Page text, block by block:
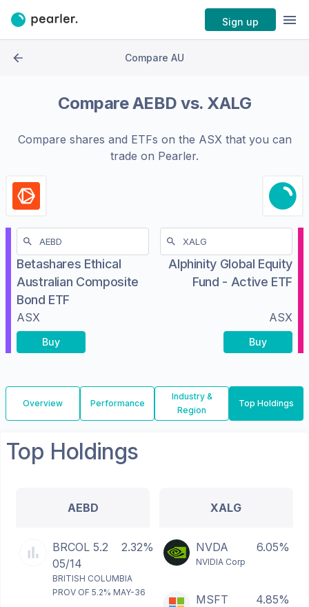
Sign up
Compare AU
CompareAEBD vs. XALG
Compare shares and ETFs on the ASXthat you can
trade on Pearler.
Betashares Ethical
Australian Composite
Bond ETF
ASX
Buy
Alphinity Global Equity
Fund - Active ETF
ASX
Buy
Overview Performance
Industry &
Region
Top Holdings
Top Holdings
AEBD
BRCOL 5.2
05/14
2.32%
BRITISH COLUMBIA
PROV OF 5.2% MAY-36
XALG
NVDA 6.05%
NVIDIA Corp
MSFT 4.85%